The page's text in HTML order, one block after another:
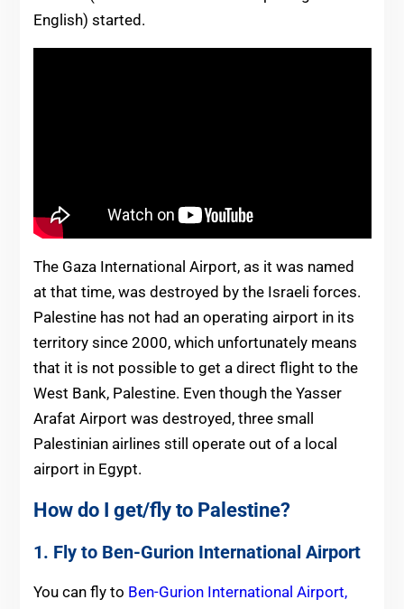
English) started.
The Gaza International Airport, as it was named
at that time, was destroyed by the Israeli forces.
Palestine has not had an operating airport in its
territory since 2000, which unfortunately means
that it is not possible to get a direct flight to the
West Bank, Palestine. Even though the Yasser
Arafat Airport was destroyed, three small
Palestinian airlines still operate out of a local
airport in Egypt.
How do I get/fly to Palestine?
1. Fly to Ben-Gurion International Airport
You can fly to Ben-Gurion International Airport,